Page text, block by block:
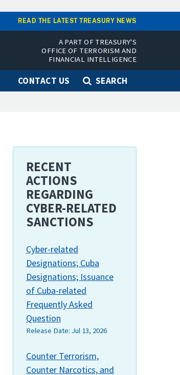
READ THE LATEST TREASURY NEWS
A PART OF TREASURY'S
OFFICE OF TERRORISM AND
FINANCIAL INTELLIGENCE
CONTACT US
SEARCH
RECENT
ACTIONS
REGARDING
CYBER-RELATED
SANCTIONS
Cyber-related
Designations; Cuba
Designations; Issuance
of Cuba-related
Frequently Asked
Question
Release Date: Jul 13, 2026
Counter Terrorism,
Counter Narcotics, and